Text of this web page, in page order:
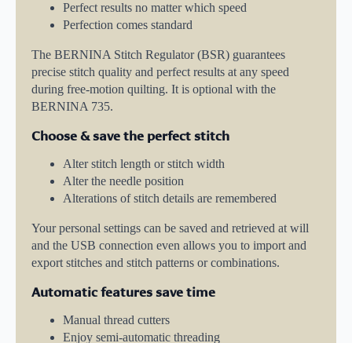
Perfect results no matter which speed
Perfection comes standard
The BERNINA Stitch Regulator (BSR) guarantees
precise stitch quality and perfect results at any speed
during free-motion quilting. It is optional with the
BERNINA 735.
Choose & save the perfect stitch
Alter stitch length or stitch width
Alter the needle position
Alterations of stitch details are remembered
Your personal settings can be saved and retrieved at will
and the USB connection even allows you to import and
export stitches and stitch patterns or combinations.
Automatic features save time
Manual thread cutters
Enjoy semi-automatic threading